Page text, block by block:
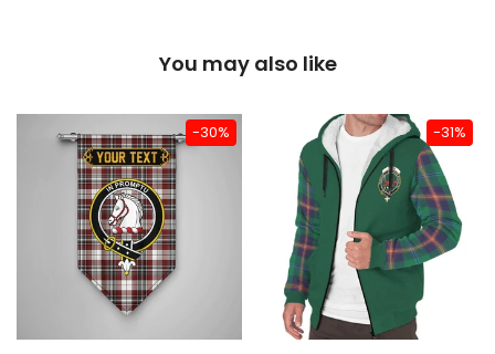
You may also like
-30% -31%